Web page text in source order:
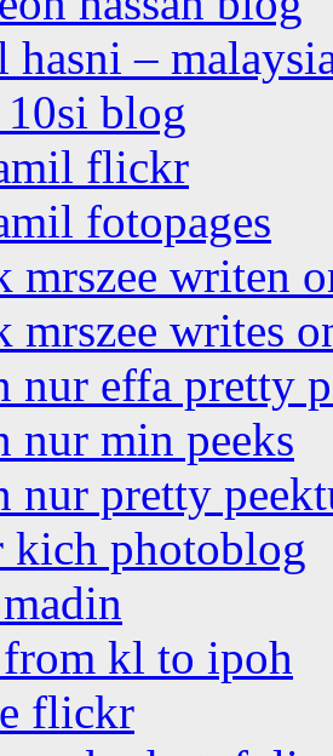
hasni –
10si blog
flickr
fotopages
mrszee writen
mrszee writes
nur effa pretty
nur min peeks
nur pretty
kich photoblog
kl to ipoh
flickr